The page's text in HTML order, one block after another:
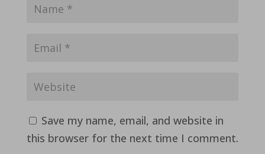
Save my name, email, and website in
this browser for the next time I comment.